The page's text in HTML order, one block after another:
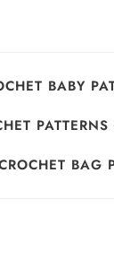
BABY
PATTERNS
BAG